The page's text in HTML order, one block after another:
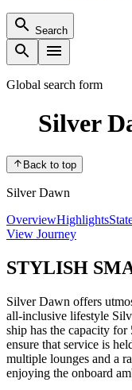
Search
Global search form
Silver
Back to top
Silver Dawn
OverviewHighlights
View Journey
STYLISH
Silver Dawn offers
all-inclusive lifestyle
ship has the capacity for
ensure that service is
multiple lounges and a
enjoying the onboard